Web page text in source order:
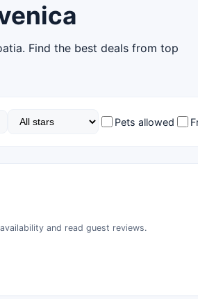
Find the best deals from top
Pets allowed
and read guest reviews.